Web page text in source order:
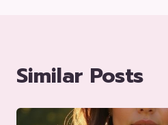
Similar Posts